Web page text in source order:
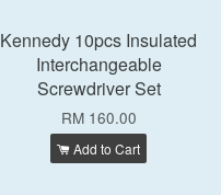
Kennedy 10pcs Insulated
Interchangeable
Screwdriver Set
RM 160.00
Add to Cart